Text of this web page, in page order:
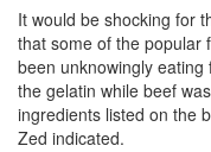
It would be shocking for
that some of the popular
been unknowingly
the gelatin while beef
ingredients listed on the
Zed indicated.